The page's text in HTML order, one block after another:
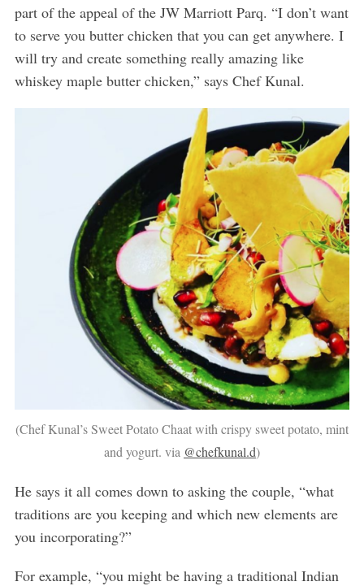
part of the appeal of the JW Marriott Parq. “I don’t want
to serve you butter chicken that you can get anywhere. I
will try and create something really amazing like
whiskey maple butter chicken,” says Chef Kunal.
(Chef Kunal’s Sweet Potato Chaat with crispy sweet potato, mint
and yogurt. via @chefkunal.d)
He says it all comes down to asking the couple, “what
traditions are you keeping and which new elements are
you incorporating?”
For example, “you might be having a traditional Indian